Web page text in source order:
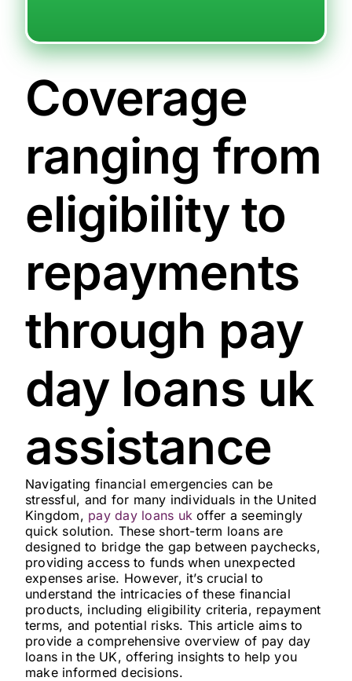
Coverage
ranging from
eligibility to
repayments
through pay
day loans uk
assistance
Navigating financial emergencies can be
stressful, and for many individuals in the United
Kingdom, pay day loans uk offer a seemingly
quick solution. These short-term loans are
designed to bridge the gap between paychecks,
providing access to funds when unexpected
expenses arise. However, it’s crucial to
understand the intricacies of these financial
products, including eligibility criteria, repayment
terms, and potential risks. This article aims to
provide a comprehensive overview of pay day
loans in the UK, offering insights to help you
make informed decisions.